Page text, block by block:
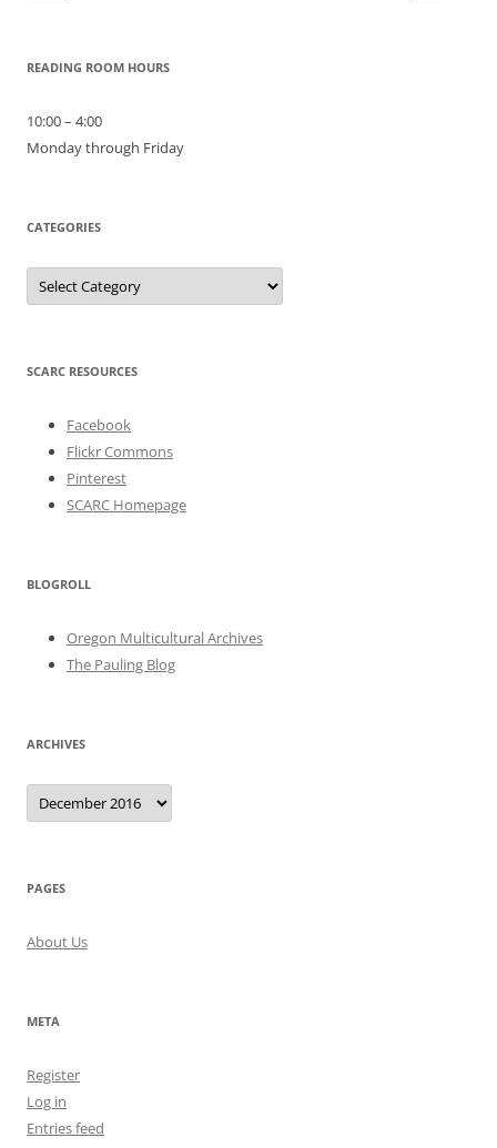
READING ROOM HOURS
10:00 – 4:00
Monday through Friday
CATEGORIES
Categories
SCARC RESOURCES
Facebook
Flickr Commons
Pinterest
SCARC Homepage
BLOGROLL
Oregon Multicultural Archives
The Pauling Blog
ARCHIVES
Archives
PAGES
About Us
META
Register
Log in
Entries feed